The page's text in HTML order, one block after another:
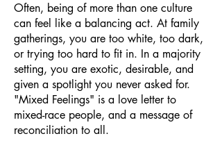
Often, being of more than one culture
can feel like a balancing act. At family
gatherings, you are too white, too dark,
or trying too hard to fit in. In a majority
setting, you are exotic, desirable, and
given a spotlight you never asked for.
"Mixed Feelings" is a love letter to
mixed-race people, and a message of
reconciliation to all.